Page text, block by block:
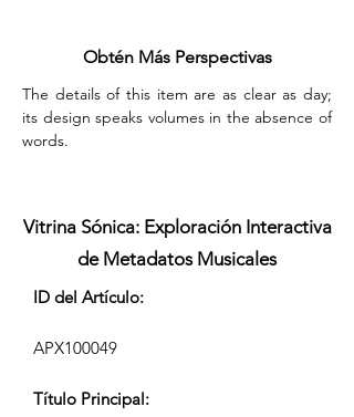
Obtén Más Perspectivas
The details of this item are as clear as day;
its design speaks volumes in the absence of
words.
Vitrina Sónica: Exploración Interactiva
de Metadatos Musicales
ID del Artículo:
APX100049
Título Principal: